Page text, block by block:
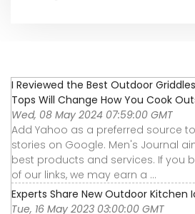
I Reviewed the Best Outdoor
Tops Will Change How You Cook
Wed, 08 May 2024 07:59:00 GMT
Add Yahoo as a preferred source
stories on Google. Men's Journal
best products and services. If you
of our links, we may earn a ...
Experts Share New Outdoor Kitchen
Tue, 16 May 2023 03:00:00 GMT